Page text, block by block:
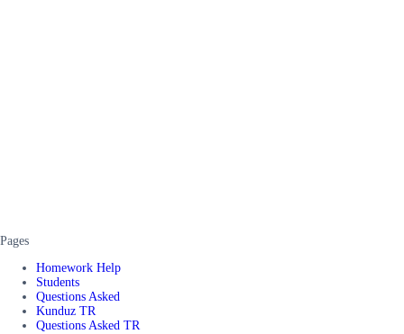
Pages
Homework Help
Students
Questions Asked
Kunduz TR
Questions Asked TR